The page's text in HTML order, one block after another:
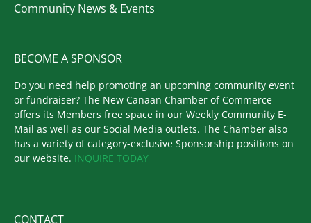
Community News & Events
BECOME A SPONSOR
Do you need help promoting an upcoming community event
or fundraiser? The New Canaan Chamber of Commerce
offers its Members free space in our Weekly Community E-
Mail as well as our Social Media outlets. The Chamber also
has a variety of category-exclusive Sponsorship positions on
our website. INQUIRE TODAY
CONTACT